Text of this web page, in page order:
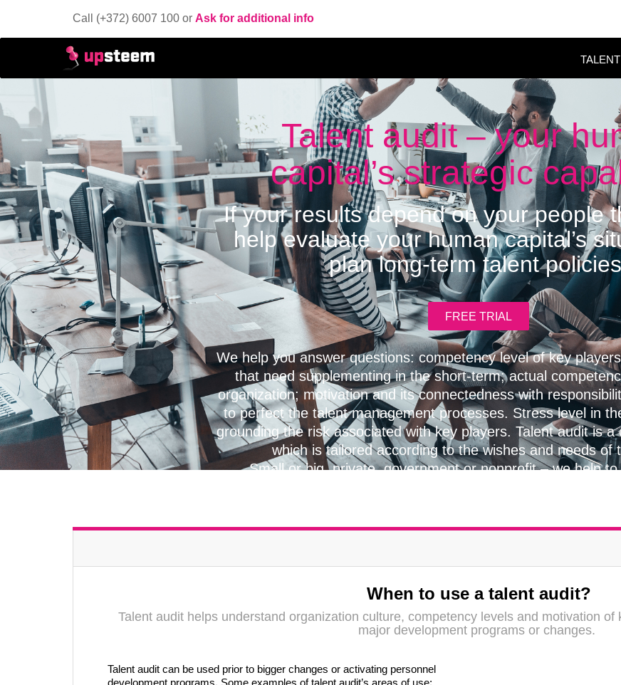
Call (+372) 6007 100 or Ask for additional info
Talent audit – your
capital’s strategic
If your results depend on your people
help evaluate your human capital’s
plan long-term talent
FREE TRIAL
We help you answer questions: competency level of key
that need supplementing in the short-term; actual
organization; motivation and its connectedness with
to perfect the talent management processes. Stress level in
grounding the risk associated with key players. Talent audit is a
which is tailored according to the wishes and needs of
Small or big, private, government or nonprofit – we help
When to use a talent audit?
Talent audit helps understand organization culture, competency levels and motivation
major development programs or changes.
Talent audit can be used prior to bigger changes or activating personnel
development programs. Some examples of talent audit’s areas of use: